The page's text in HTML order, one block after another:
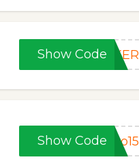
Show CodeEKER
Show Code ro15